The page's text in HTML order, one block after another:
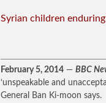
Syrian children enduring
February 5, 2014 — BBC
‘unspeakable and
General Ban Ki-moon says.